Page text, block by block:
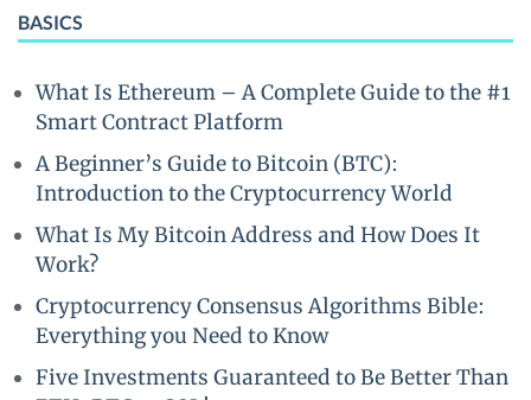
BASICS
What Is Ethereum – A Complete Guide to the #1
Smart Contract Platform
A Beginner’s Guide to Bitcoin (BTC):
Introduction to the Cryptocurrency World
What Is My Bitcoin Address and How Does It
Work?
Cryptocurrency Consensus Algorithms Bible:
Everything you Need to Know
Five Investments Guaranteed to Be Better Than